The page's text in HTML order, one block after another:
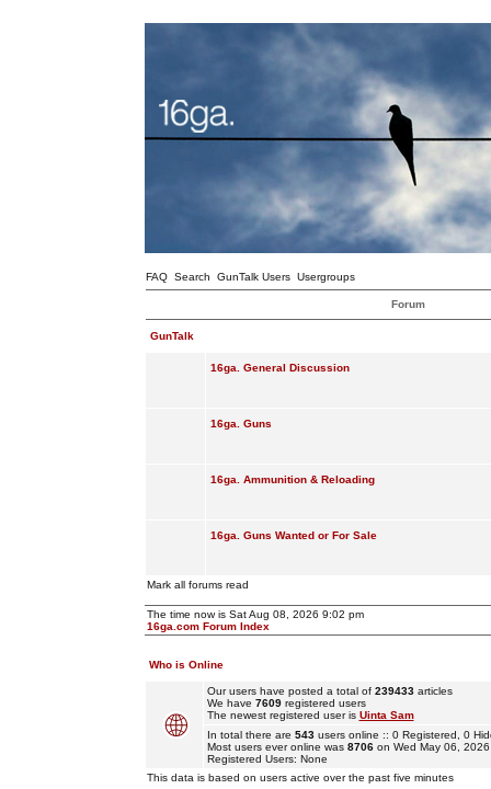
FAQ Search GunTalk Users Usergroups
Forum
GunTalk
16ga. General Discussion
16ga. Guns
16ga. Ammunition & Reloading
16ga. Guns Wanted or For Sale
Mark all forums read
The time now is Sat Aug 08, 2026 9:02 pm
16ga.com Forum Index
Who is Online
Our users have posted a total of 239433articles
We have 7609registered users
The newest registered user is Uinta Sam
In total there are 543users online :: 0 Registered, 0
Most users ever online was 8706on Wed May 06, 2026
Registered Users: None
This data is based on users active over the past five minutes